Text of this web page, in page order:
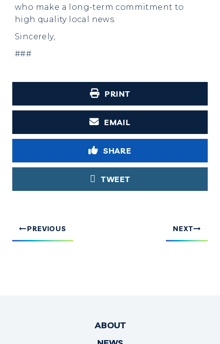
who make a long-term commitment to
high quality local news.
Sincerely,
###
PRINT
EMAIL
SHARE
TWEET
PREVIOUS NEXT
ABOUT